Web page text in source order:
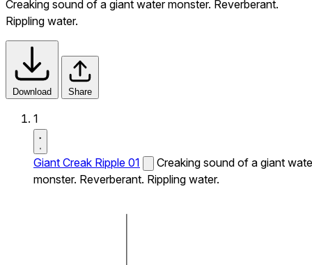
Creaking sound of a giant water monster. Reverberant.
Rippling water.
Download Share
1
Giant Creak Ripple 01
Creaking sound of a giant
monster. Reverberant. Rippling water.